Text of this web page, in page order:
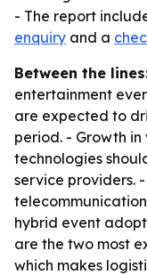
- The report
enquiry and a
Between the
entertainment
are expected to
period. - Growth
technologies
service providers.
hybrid event
are the two most
which makes